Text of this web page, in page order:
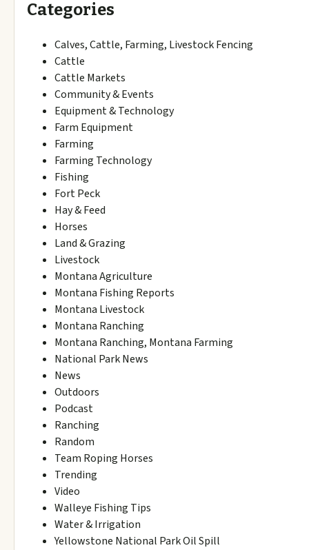
Categories
Calves, Cattle, Farming, Livestock Fencing
Cattle
Cattle Markets
Community & Events
Equipment & Technology
Farm Equipment
Farming
Farming Technology
Fishing
Fort Peck
Hay & Feed
Horses
Land & Grazing
Livestock
Montana Agriculture
Montana Fishing Reports
Montana Livestock
Montana Ranching
Montana Ranching, Montana Farming
National Park News
News
Outdoors
Podcast
Ranching
Random
Team Roping Horses
Trending
Video
Walleye Fishing Tips
Water & Irrigation
Yellowstone National Park Oil Spill